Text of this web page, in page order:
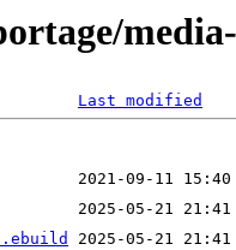
Last modified